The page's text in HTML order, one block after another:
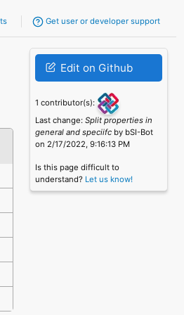
Get user or developer support
Edit on Github
1 contributor(s):
Last change:Split properties in
general and speciifc by bSI-Bot
on 2/17/2022, 9:16:13 PM
Is this page difficult to
understand? Let us know!